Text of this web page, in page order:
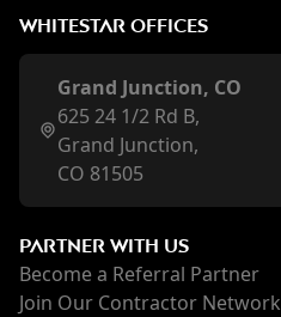
WHITESTAR OFFICES
Grand Junction, CO
625 24 1/2 Rd B,
Grand Junction,
CO 81505
PARTNER WITH US
Become a Referral Partner
Join Our Contractor Network